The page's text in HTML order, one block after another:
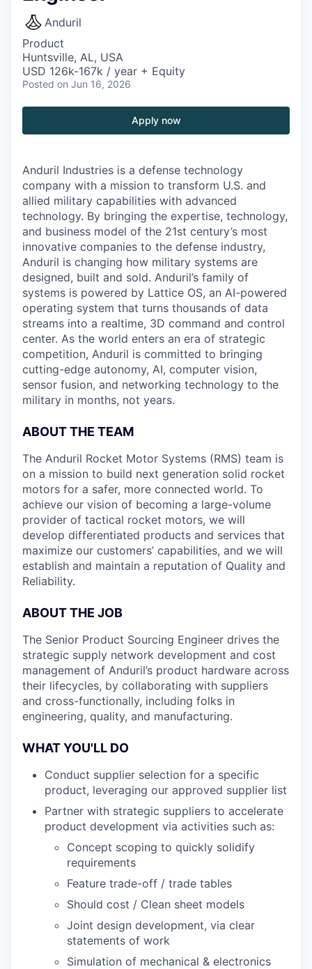
Anduril
Product
Huntsville, AL, USA
USD 126k-167k / year + Equity
Posted on Jun 16, 2026
Apply now
Anduril Industries is a defense technology
company with a mission to transform U.S. and
allied military capabilities with advanced
technology. By bringing the expertise, technology,
and business model of the 21st century’s most
innovative companies to the defense industry,
Anduril is changing how military systems are
designed, built and sold. Anduril’s family of
systems is powered by Lattice OS, an AI-powered
operating system that turns thousands of data
streams into a realtime, 3D command and control
center. As the world enters an era of strategic
competition, Anduril is committed to bringing
cutting-edge autonomy, AI, computer vision,
sensor fusion, and networking technology to the
military in months, not years.
ABOUT THE TEAM
The Anduril Rocket Motor Systems (RMS) team is
on a mission to build next generation solid rocket
motors for a safer, more connected world. To
achieve our vision of becoming a large-volume
provider of tactical rocket motors, we will
develop differentiated products and services that
maximize our customers’ capabilities, and we will
establish and maintain a reputation of Quality and
Reliability.
ABOUT THE JOB
The Senior Product Sourcing Engineer drives the
strategic supply network development and cost
management of Anduril’s product hardware across
their lifecycles, by collaborating with suppliers
and cross-functionally, including folks in
engineering, quality, and manufacturing.
WHAT YOU'LL DO
Conduct supplier selection for a specific
product, leveraging our approved supplier list
Partner with strategic suppliers to accelerate
product development via activities such as:
Concept scoping to quickly solidify
requirements
Feature trade-off / trade tables
Should cost / Clean sheet models
Joint design development, via clear
statements of work
Simulation of mechanical & electronics